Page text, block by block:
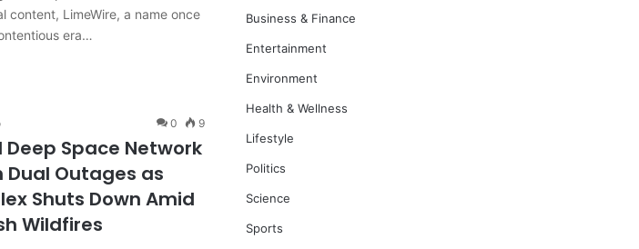
content, LimeWire, a name once
era…
0 9
Deep Space Network
Outages as
Shuts Down Amid
Wildfires
Business & Finance
Entertainment
Environment
Health & Wellness
Lifestyle
Politics
Science
Sports